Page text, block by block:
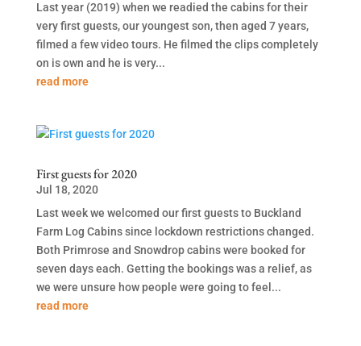
Last year (2019) when we readied the cabins for their
very first guests, our youngest son, then aged 7 years,
filmed a few video tours. He filmed the clips completely
on is own and he is very...
read more
First guests for 2020
Jul 18, 2020
Last week we welcomed our first guests to Buckland
Farm Log Cabins since lockdown restrictions changed.
Both Primrose and Snowdrop cabins were booked for
seven days each. Getting the bookings was a relief, as
we were unsure how people were going to feel...
read more